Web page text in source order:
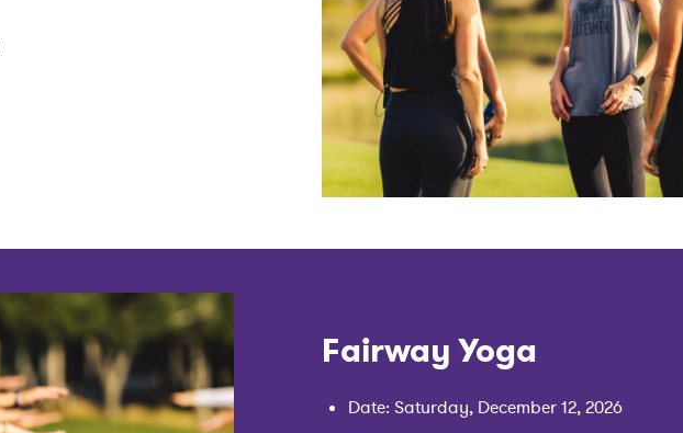
Fairway Yoga
Date: Saturday, December 12, 2026